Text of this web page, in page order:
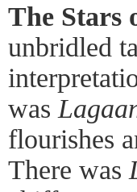
The Stars
unbridled
was
flourishes
There was